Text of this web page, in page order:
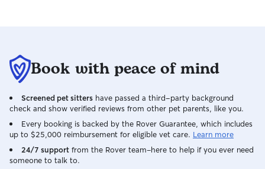
Book with peace of mind
Screened pet sitters have passed a third-party background
check and show verified reviews from other pet parents, like you.
Every booking is backed by the Rover Guarantee, which includes
up to $25,000 reimbursement for eligible vet care. Learn more
24/7 support from the Rover team–here to help if you ever need
someone to talk to.